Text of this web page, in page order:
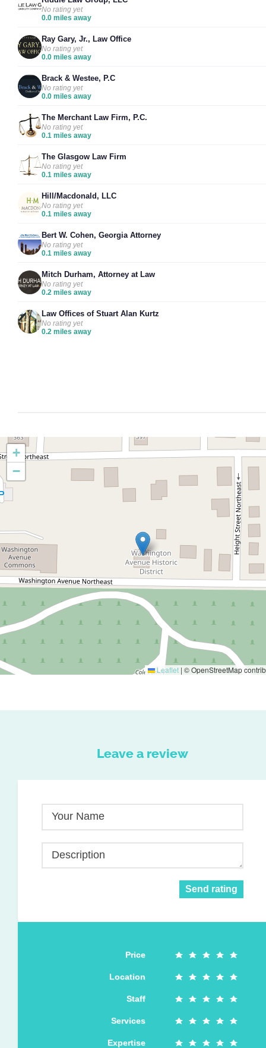
No rating yet
0.0 miles away
Ray Gary, Jr., Law Office
No rating yet
0.0 miles away
Brack & Westee, P.C
No rating yet
0.0 miles away
The Merchant Law Firm, P.C.
No rating yet
0.1 miles away
The Glasgow Law Firm
No rating yet
0.1 miles away
Hill/Macdonald, LLC
No rating yet
0.1 miles away
Bert W. Cohen, Georgia Attorney
No rating yet
0.1 miles away
Mitch Durham, Attorney at Law
No rating yet
0.2 miles away
Law Offices of Stuart Alan Kurtz
No rating yet
0.2 miles away
+
−
Leaflet | © OpenStreetMap
Leave a review
Your Name
Description
Send rating
Price
Location
Staff
Services
Expertise